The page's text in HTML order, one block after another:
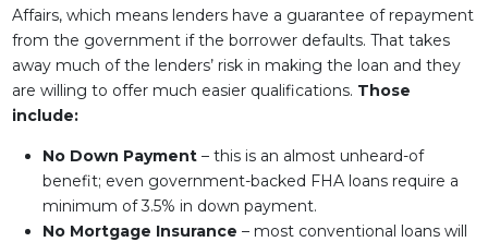
Affairs, which means lenders have a guarantee of repayment
from the government if the borrower defaults. That takes
away much of the lenders’ risk in making the loan and they
are willing to offer much easier qualifications. Those
include:
No Down Payment– this is an almost unheard-of
benefit; even government-backed FHA loans require a
minimum of 3.5% in down payment.
No Mortgage Insurance – most conventional loans will